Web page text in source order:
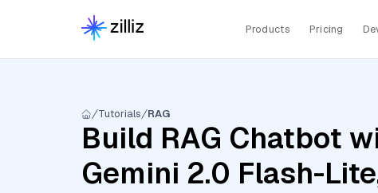
Products Pricing
Tutorials RAG
Build RAG Chatbot
Gemini 2.0 Flash-